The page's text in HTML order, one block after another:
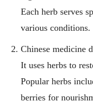
Each herb serves
various conditions.
Chinese medicine
It uses herbs to
Popular herbs
berries for